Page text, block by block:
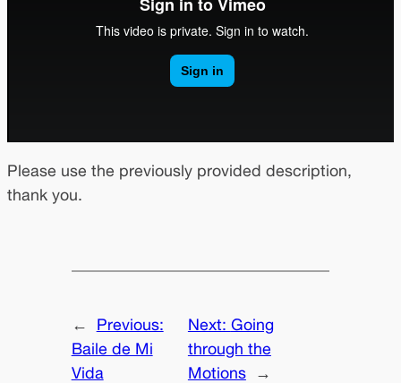
Please use the previously provided description,
thank you.
←
Previous:
Baile de Mi
Vida
Next: Going
through the
Motions
→